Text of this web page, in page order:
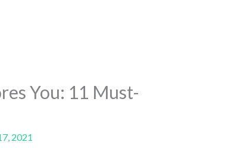
You: 11 Must-
2021